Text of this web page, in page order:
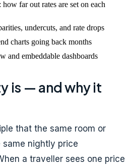
far out rates are set on each
undercuts, and rate drops
charts going back months
and embeddable dashboards
is — and why it
that the same room or
nightly price
a traveller sees one price